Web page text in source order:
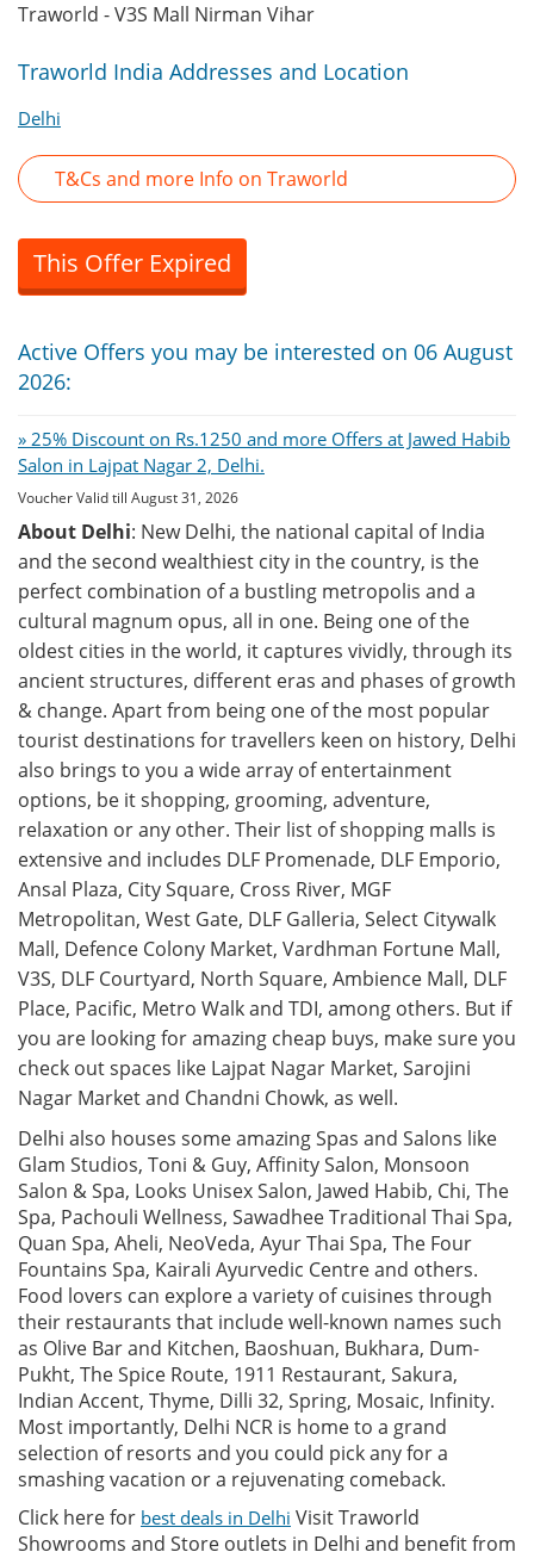
Traworld - V3S Mall Nirman Vihar
Traworld India Addresses and Location
Delhi
T&Cs and more Info on Traworld
This Offer Expired
Active Offers you may be interested on 06 August
2026:
» 25% Discount on Rs.1250 and more Offers at Jawed Habib
Salon in Lajpat Nagar 2, Delhi.
Voucher Valid till August 31, 2026
About Delhi: New Delhi, the national capital of India
and the second wealthiest city in the country, is the
perfect combination of a bustling metropolis and a
cultural magnum opus, all in one. Being one of the
oldest cities in the world, it captures vividly, through its
ancient structures, different eras and phases of growth
& change. Apart from being one of the most popular
tourist destinations for travellers keen on history, Delhi
also brings to you a wide array of entertainment
options, be it shopping, grooming, adventure,
relaxation or any other. Their list of shopping malls is
extensive and includes DLF Promenade, DLF Emporio,
Ansal Plaza, City Square, Cross River, MGF
Metropolitan, West Gate, DLF Galleria, Select Citywalk
Mall, Defence Colony Market, Vardhman Fortune Mall,
V3S, DLF Courtyard, North Square, Ambience Mall, DLF
Place, Pacific, Metro Walk and TDI, among others. But if
you are looking for amazing cheap buys, make sure you
check out spaces like Lajpat Nagar Market, Sarojini
Nagar Market and Chandni Chowk, as well.
Delhi also houses some amazing Spas and Salons like
Glam Studios, Toni & Guy, Affinity Salon, Monsoon
Salon & Spa, Looks Unisex Salon, Jawed Habib, Chi, The
Spa, Pachouli Wellness, Sawadhee Traditional Thai Spa,
Quan Spa, Aheli, NeoVeda, Ayur Thai Spa, The Four
Fountains Spa, Kairali Ayurvedic Centre and others.
Food lovers can explore a variety of cuisines through
their restaurants that include well-known names such
as Olive Bar and Kitchen, Baoshuan, Bukhara, Dum-
Pukht, The Spice Route, 1911 Restaurant, Sakura,
Indian Accent, Thyme, Dilli 32, Spring, Mosaic, Infinity.
Most importantly, Delhi NCR is home to a grand
selection of resorts and you could pick any for a
smashing vacation or a rejuvenating comeback.
Click here for best deals in Delhi Visit Traworld
Showrooms and Store outlets in Delhi and benefit from